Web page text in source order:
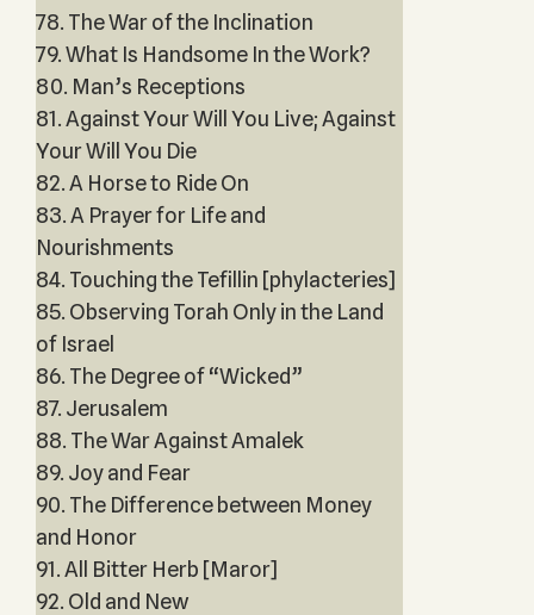
78. The War of the Inclination
79. What Is Handsome In the Work?
80. Man’s Receptions
81. Against Your Will You Live; Against
Your Will You Die
82. A Horse to Ride On
83. A Prayer for Life and
Nourishments
84. Touching the Tefillin [phylacteries]
85. Observing Torah Only in the Land
of Israel
86. The Degree of “Wicked”
87. Jerusalem
88. The War Against Amalek
89. Joy and Fear
90. The Difference between Money
and Honor
91. All Bitter Herb [Maror]
92. Old and New